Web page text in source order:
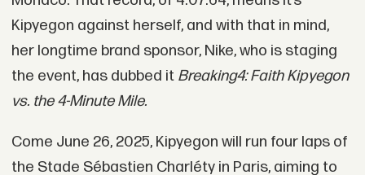
Kipyegon against herself, and with that in mind,
her longtime brand sponsor, Nike, who is staging
the event, has dubbed it Breaking4: Faith Kipyegon
vs. the 4-Minute Mile.
Come June 26, 2025, Kipyegon will run four laps of
the Stade Sébastien Charléty in Paris, aiming to